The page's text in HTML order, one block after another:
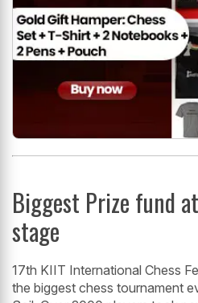
Biggest Prize fund
stage
17th KIIT International Chess
the biggest chess tournament